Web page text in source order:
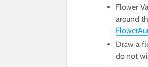
Flower
around
Draw a
do not